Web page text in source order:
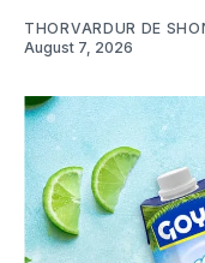
THORVARDUR DE
August 7, 2026